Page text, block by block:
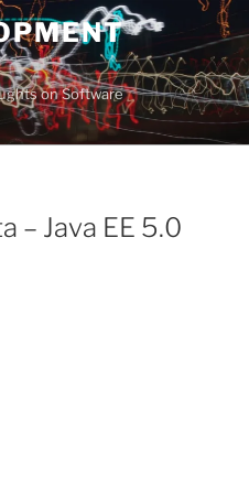
on Software
– Java EE 5.0